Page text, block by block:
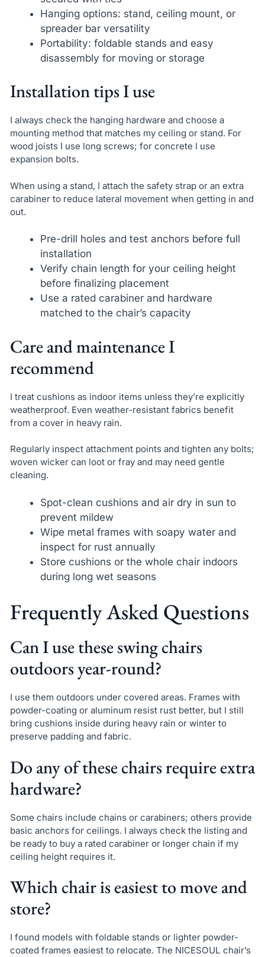
Hanging options: stand, ceiling mount, or
spreader bar versatility
Portability: foldable stands and easy
disassembly for moving or storage
Installation tips I use
I always check the hanging hardware and choose a
mounting method that matches my ceiling or stand. For
wood joists I use long screws; for concrete I use
expansion bolts.
When using a stand, I attach the safety strap or an extra
carabiner to reduce lateral movement when getting in and
out.
Pre-drill holes and test anchors before full
installation
Verify chain length for your ceiling height
before finalizing placement
Use a rated carabiner and hardware
matched to the chair’s capacity
Care and maintenance I
recommend
I treat cushions as indoor items unless they’re explicitly
weatherproof. Even weather-resistant fabrics benefit
from a cover in heavy rain.
Regularly inspect attachment points and tighten any bolts;
woven wicker can loot or fray and may need gentle
cleaning.
Spot-clean cushions and air dry in sun to
prevent mildew
Wipe metal frames with soapy water and
inspect for rust annually
Store cushions or the whole chair indoors
during long wet seasons
Frequently Asked Questions
Can I use these swing chairs
outdoors year-round?
I use them outdoors under covered areas. Frames with
powder-coating or aluminum resist rust better, but I still
bring cushions inside during heavy rain or winter to
preserve padding and fabric.
Do any of these chairs require extra
hardware?
Some chairs include chains or carabiners; others provide
basic anchors for ceilings. I always check the listing and
be ready to buy a rated carabiner or longer chain if my
ceiling height requires it.
Which chair is easiest to move and
store?
I found models with foldable stands or lighter powder-
coated frames easiest to relocate. The NICESOUL chair’s